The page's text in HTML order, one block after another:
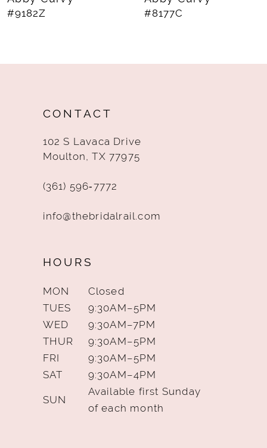
#8177C #8174C
CONTACT
102 S Lavaca Drive
Moulton, TX 77975
(361) 596‑7772
info@thebridalrail.com
HOURS
MON
Closed
TUES
9:30AM–5PM
WED
9:30AM–7PM
THUR
9:30AM–5PM
FRI
9:30AM–5PM
SAT
9:30AM–4PM
SUN
Available first Sunday
of each month